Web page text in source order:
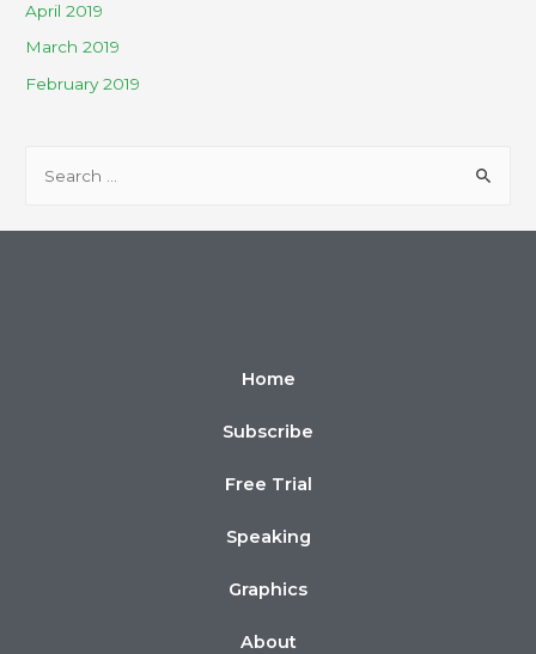
April 2019
March 2019
February 2019
Home
Subscribe
Free Trial
Speaking
Graphics
About